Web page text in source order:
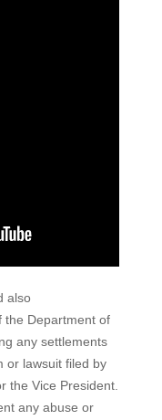
also
the Department of
any settlements
or lawsuit filed by
the Vice President.
any abuse or